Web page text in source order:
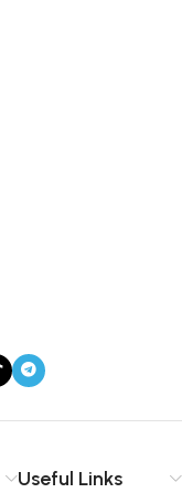
Useful Links